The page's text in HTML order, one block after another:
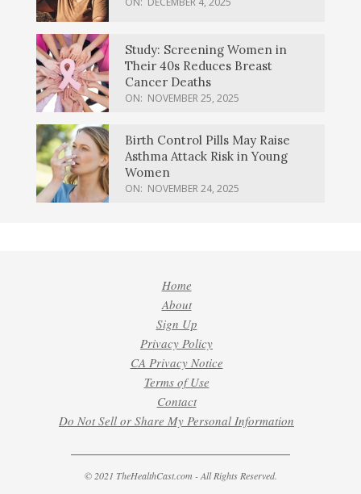
Study: Screening Women in
Their 40s Reduces Breast
Cancer Deaths
ON: NOVEMBER 25, 2025
Birth Control Pills May Raise
Asthma Attack Risk in Young
Women
ON: NOVEMBER 24, 2025
Home
About
Sign Up
Privacy Policy
CA Privacy Notice
Terms of Use
Contact
Do Not Sell or Share My Personal Information
© 2021 TheHealthCast.com - All Rights Reserved.